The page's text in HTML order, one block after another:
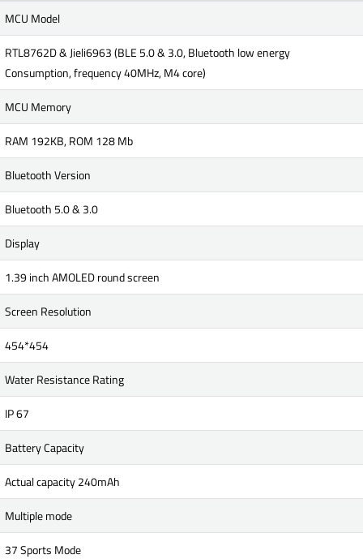
MCU Model
RTL8762D & Jieli6963 (BLE 5.0 & 3.0, Bluetooth low energy
Consumption, frequency 40MHz, M4 core)
MCU Memory
RAM 192KB, ROM 128 Mb
Bluetooth Version
Bluetooth 5.0 & 3.0
Display
1.39 inch AMOLED round screen
Screen Resolution
454*454
Water Resistance Rating
IP 67
Battery Capacity
Actual capacity 240mAh
Multiple mode
37 Sports Mode